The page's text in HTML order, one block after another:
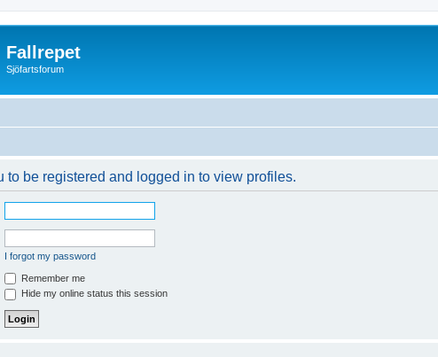
Fallrepet
Sjöfartsforum
to be registered and logged in to view profiles.
I forgot my password
Remember me
Hide my online status this session